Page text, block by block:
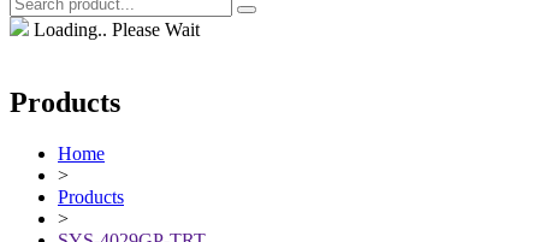
Loading.. Please Wait
Products
Home
>
Products
>